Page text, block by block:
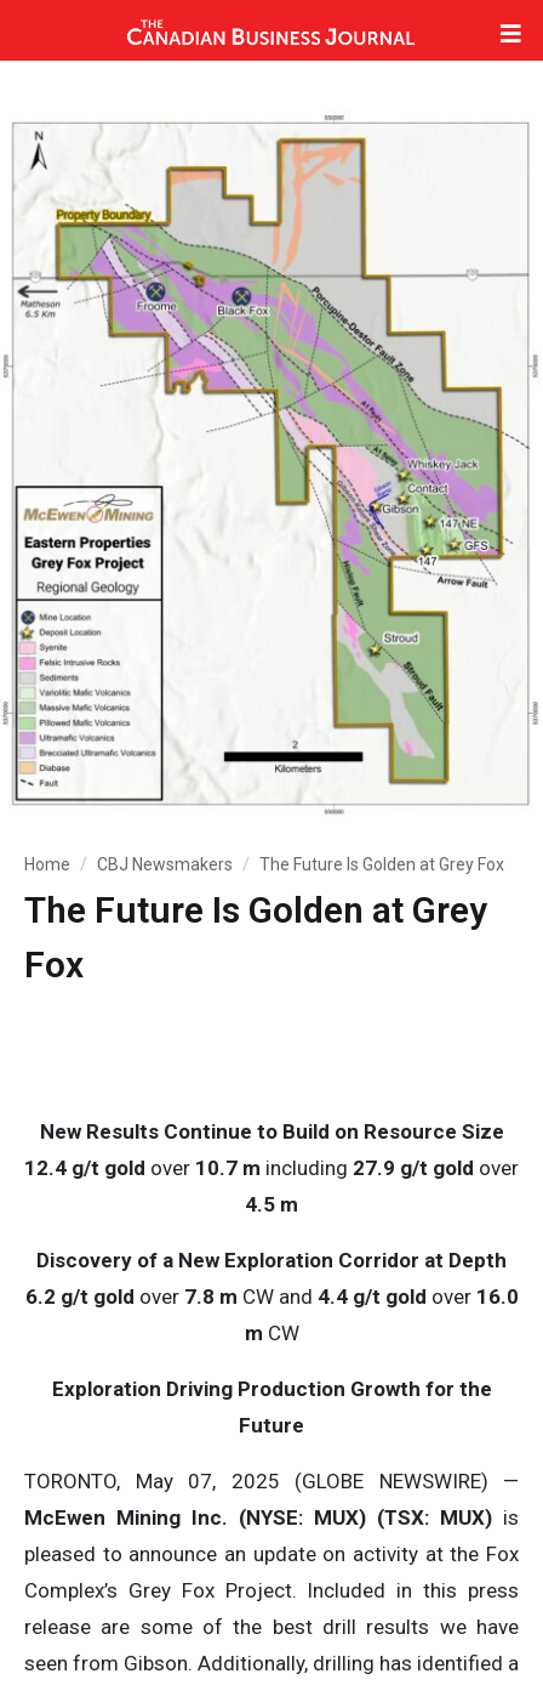
Home CBJ Newsmakers The Future Is Golden at Grey Fox
The Future Is Golden at Grey
Fox
New Results Continue to Build on Resource Size
12.4 g/t gold over 10.7 m including 27.9 g/t gold over
4.5 m
Discovery of a New Exploration Corridor at Depth
6.2 g/t gold over 7.8 m CW and 4.4 g/t gold over 16.0
m CW
Exploration Driving Production Growth for the
Future
TORONTO, May 07, 2025 (GLOBE NEWSWIRE) —
McEwen Mining Inc. (NYSE: MUX) (TSX: MUX) is
pleased to announce an update on activity at the Fox
Complex’s Grey Fox Project. Included in this press
release are some of the best drill results we have
seen from Gibson. Additionally, drilling has identified a